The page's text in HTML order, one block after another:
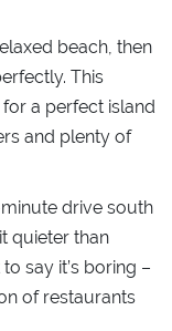
beach, then
This
a perfect island
and plenty of
drive south
quieter than
say it’s boring –
of restaurants